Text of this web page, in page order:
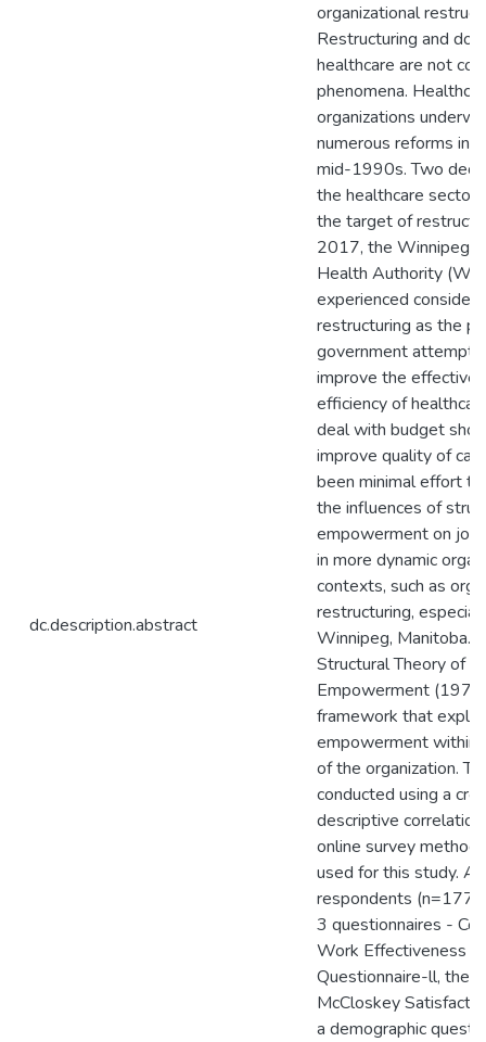
dc.description.abstract
organizational
Restructuring and
healthcare are not
phenomena.
organizations
numerous reforms in
mid-1990s. Two
the healthcare sector
the target of
2017, the Winnipeg
Health Authority
experienced
restructuring as the
government
improve the
efficiency of
deal with budget
improve quality of
been minimal effort
the influences of
empowerment on job
in more dynamic
contexts, such as
restructuring,
Winnipeg, Manitoba.
Structural Theory of
Empowerment
framework that
empowerment within
of the organization.
conducted using a
descriptive
online survey
used for this study.
respondents (n=177)
3 questionnaires -
Work Effectiveness
Questionnaire-ll, the
McCloskey
a demographic